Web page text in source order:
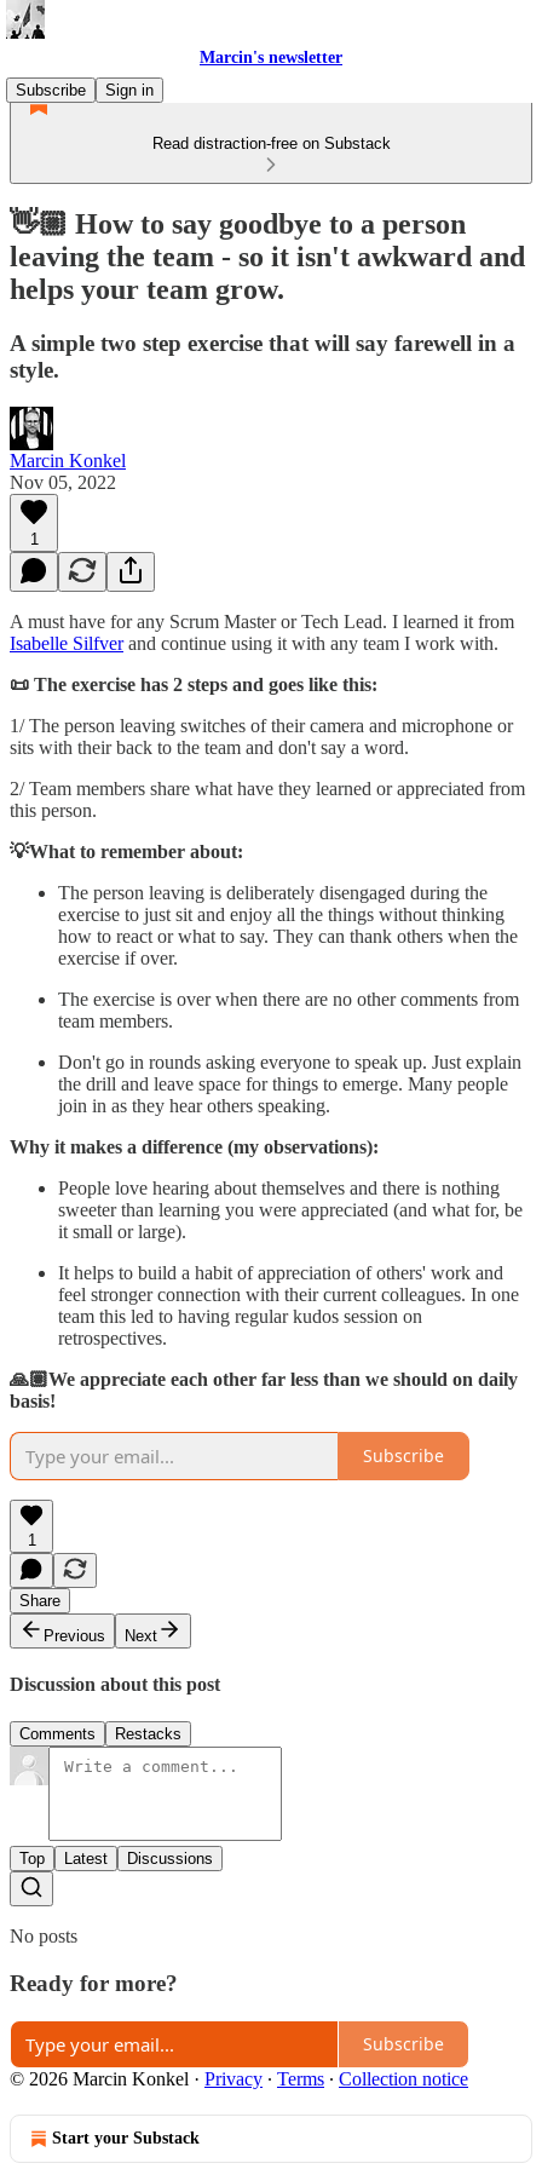
Marcin's newsletter
Subscribe
Sign in
Read distraction-free on Substack
👋🏼 How to say goodbye to a person
leaving the team - so it isn't awkward and
helps your team grow.
A simple two step exercise that will say farewell in a
style.
Marcin Konkel
Nov 05, 2022
1
A must have for any Scrum Master or Tech Lead. I learned it from
Isabelle Silfverand continue using it with any team I work with.
📜 The exercise has 2 steps and goes like this:
1/ The person leaving switches of their camera and microphone or
sits with their back to the team and don't say a word.
2/ Team members share what have they learned or appreciated from
this person.
💡What to remember about:
The person leaving is deliberately disengaged during the
exercise to just sit and enjoy all the things without thinking
how to react or what to say. They can thank others when the
exercise if over.
The exercise is over when there are no other comments from
team members.
Don't go in rounds asking everyone to speak up. Just explain
the drill and leave space for things to emerge. Many people
join in as they hear others speaking.
Why it makes a difference (my observations):
People love hearing about themselves and there is nothing
sweeter than learning you were appreciated (and what for, be
it small or large).
It helps to build a habit of appreciation of others' work and
feel stronger connection with their current colleagues. In one
team this led to having regular kudos session on
retrospectives.
🙏🏽We appreciate each other far less than we should on daily
basis!
Subscribe
1
Share
Previous
Next
Discussion about this post
Comments Restacks
Top Latest Discussions
No posts
Ready for more?
Subscribe
© 2026 Marcin Konkel · Privacy ∙ Terms ∙ Collection notice
Start your Substack